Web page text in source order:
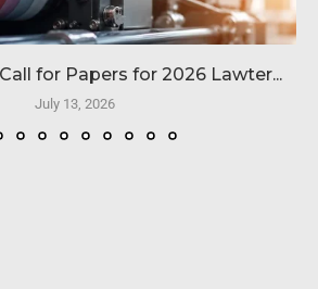
for Papers for 2026 Lawter...
July 13, 2026